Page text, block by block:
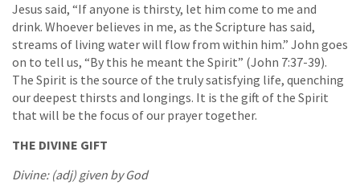
Jesus said, “If anyone is thirsty, let him come to me and
drink. Whoever believes in me, as the Scripture has said,
streams of living water will flow from within him.” John goes
on to tell us, “By this he meant the Spirit” (John 7:37-39).
The Spirit is the source of the truly satisfying life, quenching
our deepest thirsts and longings. It is the gift of the Spirit
that will be the focus of our prayer together.
THE DIVINE GIFT
Divine: (adj) given by God